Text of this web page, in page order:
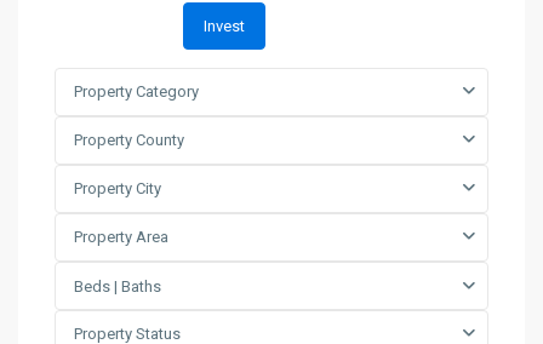
Invest
Property Category
Property County
Property City
Property Area
Beds | Baths
Property Status